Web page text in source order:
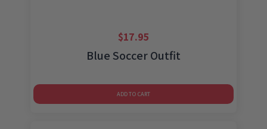
$17.95
Blue Soccer Outfit
ADD TO CART